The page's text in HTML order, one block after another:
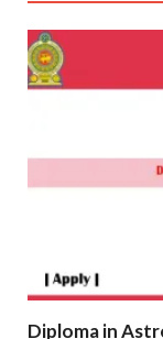
Diploma in